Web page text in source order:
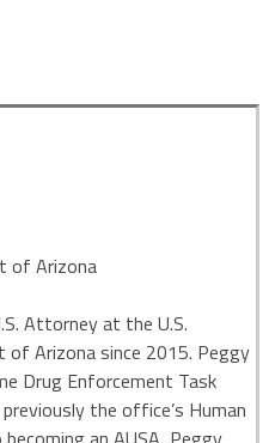
of Arizona
Attorney at the U.S.
Arizona since 2015. Peggy
Drug Enforcement Task
the office’s Human